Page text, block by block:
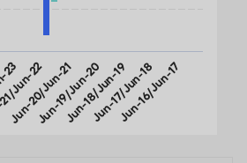
22
Jun-20/Jun-21
Jun-19/Jun-20
Jun-18/Jun-19
Jun-17/Jun-18
Jun-16/Jun-17